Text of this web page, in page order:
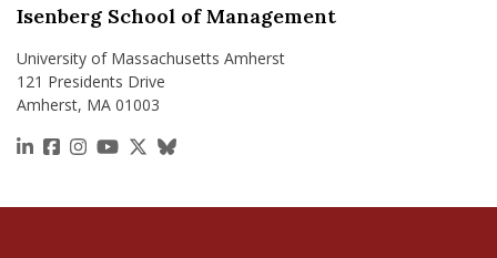
Isenberg School of Management
University of Massachusetts Amherst
121 Presidents Drive
Amherst, MA 01003
https://www.linkedin.com/school/isenberg-school-
https://www.facebook.com/isenbergumass
https://www.instagram.com/isenbergumass
https://www.youtube.com/IsenbergUMass
https://x.com/Isenbergumass
https://bsky.app/profile/